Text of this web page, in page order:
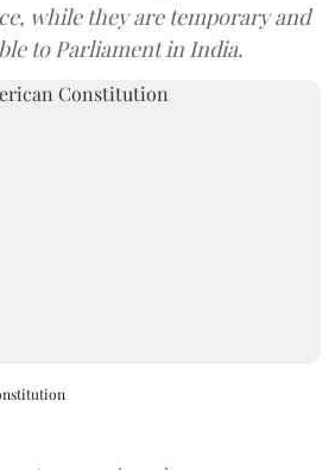
while they are temporary and
to Parliament in India.